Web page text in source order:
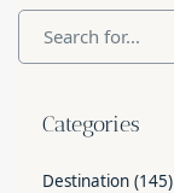
Categories
Destination (145)